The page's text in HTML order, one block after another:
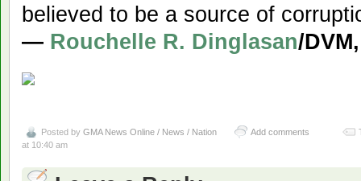
believed to be a source of
— Rouchelle R. Dinglasan/
Posted by GMA News Online / News / Nation
at 10:40 am
Add comments